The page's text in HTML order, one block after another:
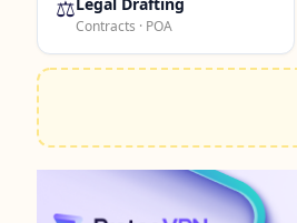
⚖️
Contracts · POA